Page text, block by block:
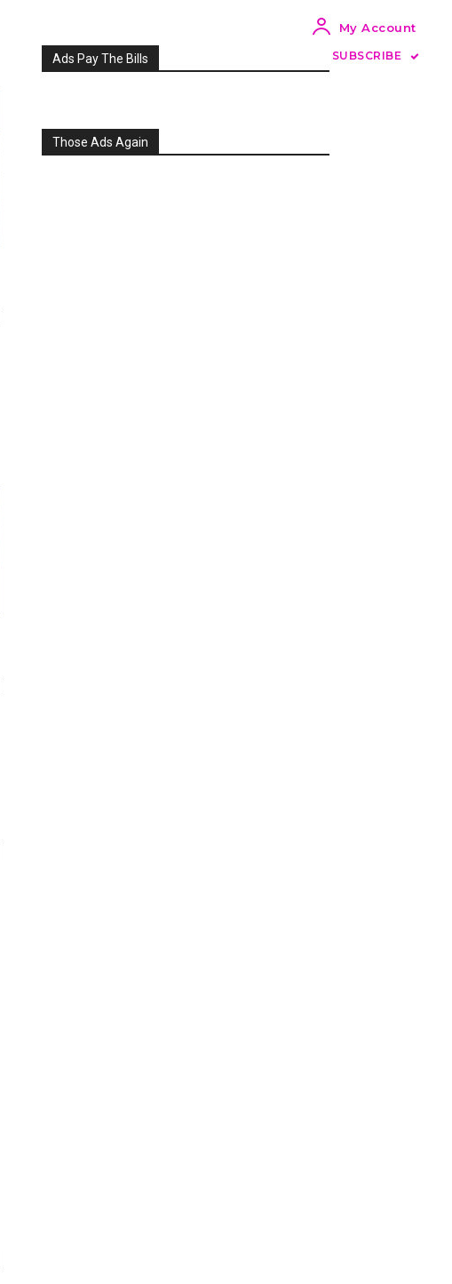
My Account
SUBSCRIBE
Ads Pay The Bills
Those Ads Again